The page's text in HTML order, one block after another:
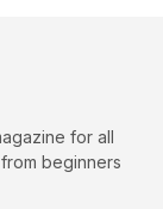
for all
beginners